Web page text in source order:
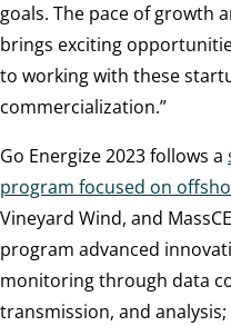
goals. The pace of growth
brings exciting
to working with these
commercialization.”
Go Energize 2023 follows a
program focused on
Vineyard Wind, and
program advanced
monitoring through data
transmission, and